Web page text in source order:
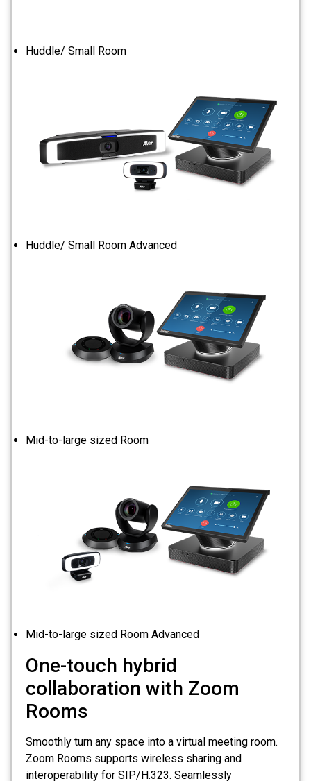
Huddle/ Small Room
Huddle/ Small Room Advanced
Mid-to-large sized Room
Mid-to-large sized Room Advanced
One-touch hybrid
collaboration with Zoom
Rooms
Smoothly turn any space into a virtual meeting room.
Zoom Rooms supports wireless sharing and
interoperability for SIP/H.323. Seamlessly